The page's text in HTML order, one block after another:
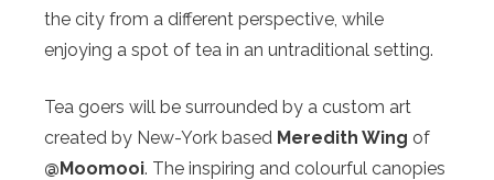
the city from a different perspective, while
enjoying a spot of tea in an untraditional setting.
Tea goers will be surrounded by a custom art
created by New-York based Meredith Wing of
@Moomooi. The inspiring and colourful canopies